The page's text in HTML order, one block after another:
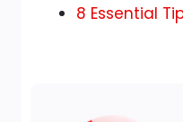
Tourist
8 Essential